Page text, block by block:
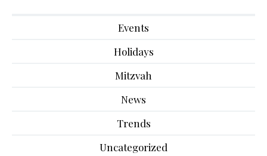
Events
Holidays
Mitzvah
News
Trends
Uncategorized